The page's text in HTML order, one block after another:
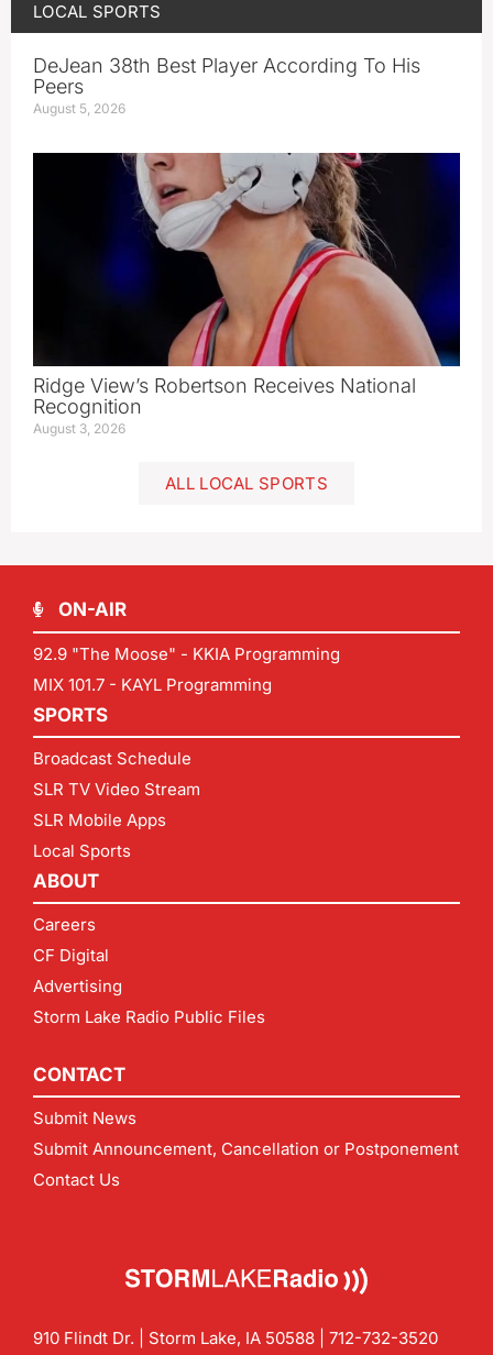
LOCAL SPORTS
DeJean 38th Best Player According To His
Peers
August 5, 2026
Ridge View’s Robertson Receives National
Recognition
August 3, 2026
ALL LOCAL SPORTS
ON-AIR
92.9 "The Moose" - KKIA Programming
MIX 101.7 - KAYL Programming
SPORTS
Broadcast Schedule
SLR TV Video Stream
SLR Mobile Apps
Local Sports
ABOUT
Careers
CF Digital
Advertising
Storm Lake Radio Public Files
CONTACT
Submit News
Submit Announcement, Cancellation or Postponement
Contact Us
910 Flindt Dr. | Storm Lake, IA 50588 | 712-732-3520